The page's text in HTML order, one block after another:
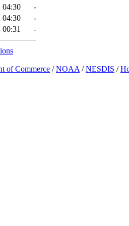
04:30
-
04:30
-
-
of Commerce /NOAA /NESDIS /